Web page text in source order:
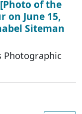
of the
on June 15,
Siteman
Photographic